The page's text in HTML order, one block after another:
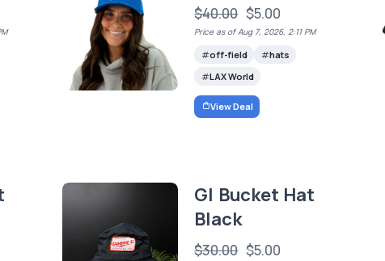
$40.00 $5.00
Price as of Aug 7, 2026, 2:11 PM
off-field
hats
LAX World
View Deal
GI Bucket Hat
Black
$30.00 $5.00